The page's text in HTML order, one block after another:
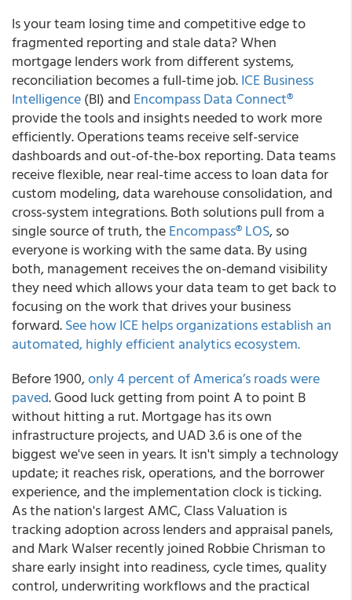
Is your team losing time and competitive edge to
fragmented reporting and stale data? When
mortgage lenders work from different systems,
reconciliation becomes a full-time job.ICE Business
Intelligence(BI) and Encompass Data Connect®
provide the tools and insights needed to work more
efficiently. Operations teams receive self-service
dashboards and out-of-the-box reporting. Data teams
receive flexible, near real-time access to loan data for
custom modeling, data warehouse consolidation, and
cross-system integrations. Both solutions pull from a
single source of truth, theEncompass® LOS, so
everyone is working with the same data. By using
both, management receives the on-demand visibility
they need which allows your data team to get back to
focusing on the work that drives your business
forward.See how ICE helps organizations establish an
automated, highly efficient analytics ecosystem.
Before 1900,only 4 percent of America’s roads were
paved. Good luck getting from point A to point B
without hitting a rut. Mortgage has its own
infrastructure projects, and UAD 3.6 is one of the
biggest we've seen in years. It isn't simply a technology
update; it reaches risk, operations, and the borrower
experience, and the implementation clock is ticking.
As the nation's largest AMC, Class Valuation is
tracking adoption across lenders and appraisal panels,
and Mark Walser recently joined Robbie Chrisman to
share early insight into readiness, cycle times, quality
control, underwriting workflows and the practical